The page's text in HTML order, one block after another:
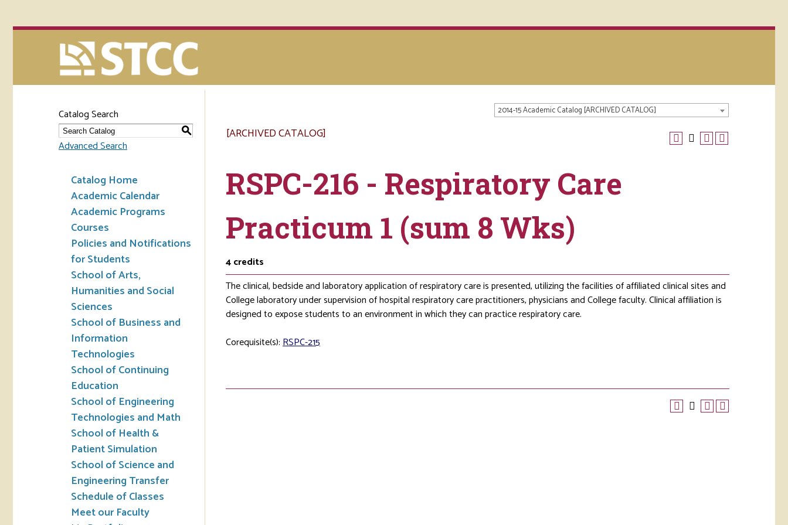
2014-15 Academic Catalog [ARCHIVED CATALOG]
Catalog Search
S
Advanced Search
Catalog Home
Academic Calendar
Academic Programs
Courses
Policies and Notifications
for Students
School of Arts,
Humanities and Social
Sciences
School of Business and
Information
Technologies
School of Continuing
Education
School of Engineering
Technologies and Math
School of Health &
Patient Simulation
School of Science and
Engineering Transfer
Schedule of Classes
Meet our Faculty
[ARCHIVED CATALOG]
RSPC-216 - Respiratory Care
Practicum 1 (sum 8 Wks)
4credits
The clinical, bedside and laboratory application of respiratory care is presented, utilizing the facilities of affiliated clinical sites and
College laboratory under supervision of hospital respiratory care practitioners, physicians and College faculty. Clinical affiliation is
designed to expose students to an environment in which they can practice respiratory care.
Corequisite(s):RSPC-215